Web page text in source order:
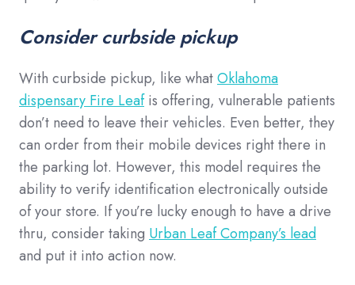
Consider curbside pickup
With curbside pickup, like whatOklahoma
dispensary Fire Leafis offering, vulnerable patients
don’t need to leave their vehicles. Even better, they
can order from their mobile devices right there in
the parking lot. However, this model requires the
ability to verify identification electronically outside
of your store. If you’re lucky enough to have a drive
thru, consider taking Urban Leaf Company’s lead
and put it into action now.